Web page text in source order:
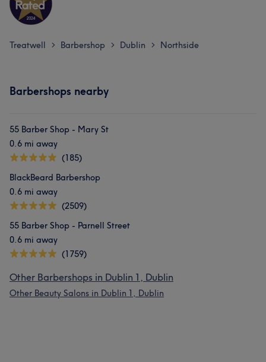
Treatwell > Barbershop > Dublin > Northside
Barbershops nearby
55 Barber Shop - Mary St
0.6 mi away
(185)
BlackBeard Barbershop
0.6 mi away
(2509)
55 Barber Shop - Parnell Street
0.6 mi away
(1759)
Other Barbershops in Dublin 1, Dublin
Other Beauty Salons in Dublin 1, Dublin